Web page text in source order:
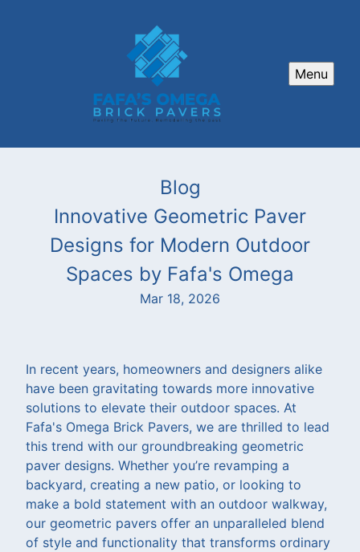
Menu
Blog
Innovative Geometric Paver
Designs for Modern Outdoor
Spaces by Fafa's Omega
Mar 18, 2026
In recent years, homeowners and designers alike
have been gravitating towards more innovative
solutions to elevate their outdoor spaces. At
Fafa's Omega Brick Pavers, we are thrilled to lead
this trend with our groundbreaking geometric
paver designs. Whether you’re revamping a
backyard, creating a new patio, or looking to
make a bold statement with an outdoor walkway,
our geometric pavers offer an unparalleled blend
of style and functionality that transforms ordinary